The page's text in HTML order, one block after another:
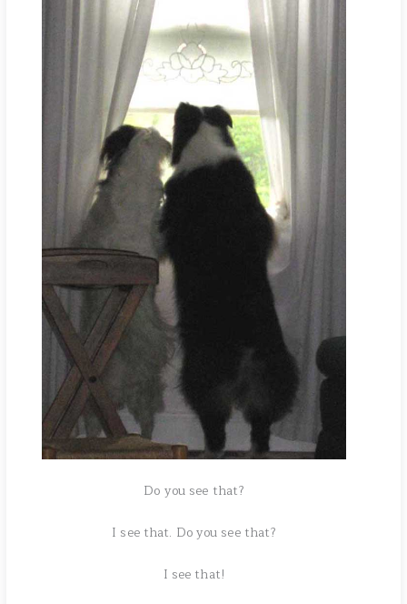
Do you see that?
I see that. Do you see that?
I see that!